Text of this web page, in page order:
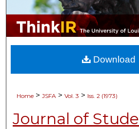
About
Digital Commons
Home > JSFA > Vol. 3 > Iss. 2 (1973)
Journal of
Download